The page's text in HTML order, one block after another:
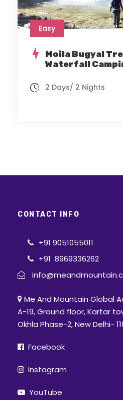
Easy
Moila Bugyal
Waterfall
2 Days/ 2 Nights
CONTACT INFO
+91 9051055011
+91 8969336262
Me And Mountain Global
A-19, Ground floor, Kartar
Okhla Phase-2, New Delhi-
Facebook
Instagram
YouTube